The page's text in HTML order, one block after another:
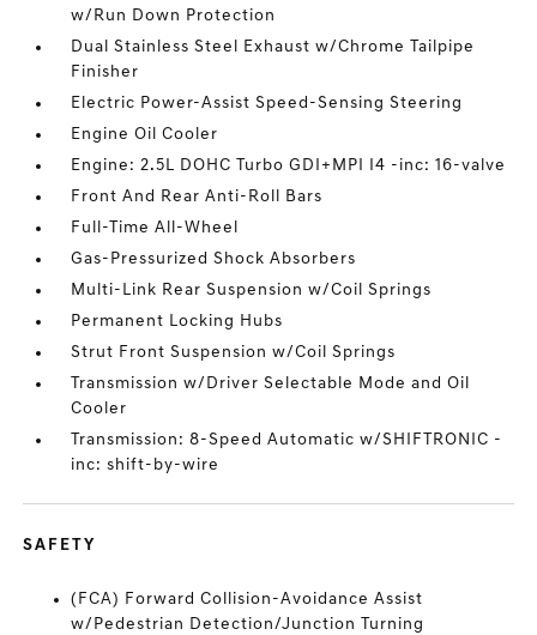
w/Run Down Protection
Dual Stainless Steel Exhaust w/Chrome Tailpipe
Finisher
Electric Power-Assist Speed-Sensing Steering
Engine Oil Cooler
Engine: 2.5L DOHC Turbo GDI+MPI I4 -inc: 16-valve
Front And Rear Anti-Roll Bars
Full-Time All-Wheel
Gas-Pressurized Shock Absorbers
Multi-Link Rear Suspension w/Coil Springs
Permanent Locking Hubs
Strut Front Suspension w/Coil Springs
Transmission w/Driver Selectable Mode and Oil
Cooler
Transmission: 8-Speed Automatic w/SHIFTRONIC -
inc: shift-by-wire
SAFETY
(FCA) Forward Collision-Avoidance Assist
w/Pedestrian Detection/Junction Turning